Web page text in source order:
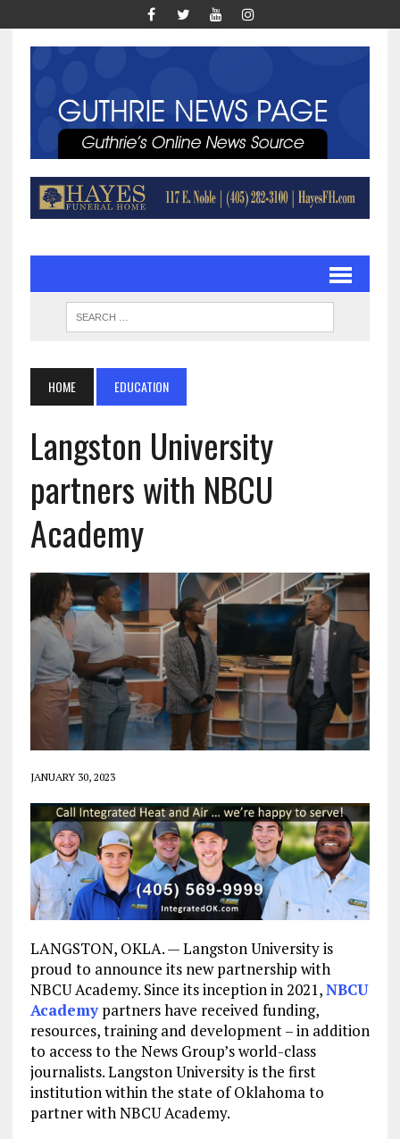
HOME EDUCATION
Langston University
partners with NBCU
Academy
JANUARY 30, 2023
LANGSTON, OKLA. — Langston University is
proud to announce its new partnership with
NBCU Academy. Since its inception in 2021,NBCU
Academypartners have received funding,
resources, training and development – in addition
to access to the News Group’s world-class
journalists. Langston University is the first
institution within the state of Oklahoma to
partner with NBCU Academy.